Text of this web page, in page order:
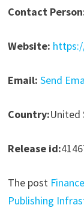
Contact
Website:
Email: Send
Country:United
Release id:
The post
Publishing